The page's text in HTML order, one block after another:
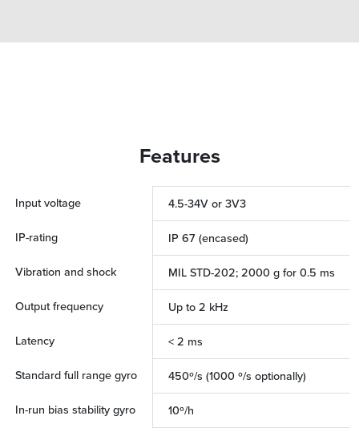
Features
Input voltage
4.5-34V or 3V3
IP-rating
IP 67 (encased)
Vibration and shock
MIL STD-202; 2000 g for 0.5 ms
Output frequency
Up to 2 kHz
Latency
< 2 ms
Standard full range gyro
450º/s (1000 º/s optionally)
In-run bias stability gyro
10º/h